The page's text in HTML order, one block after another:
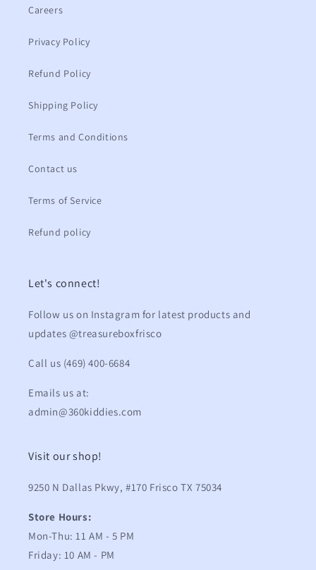
Careers
Privacy Policy
Refund Policy
Shipping Policy
Terms and Conditions
Contact us
Terms of Service
Refund policy
Let's connect!
Follow us on Instagram for latest products and
updates @treasureboxfrisco
Call us (469) 400-6684
Emails us at:
admin@360kiddies.com
Visit our shop!
9250 N Dallas Pkwy, #170 Frisco TX 75034
Store Hours:
Mon-Thu: 11 AM - 5 PM
Friday: 10 AM - PM